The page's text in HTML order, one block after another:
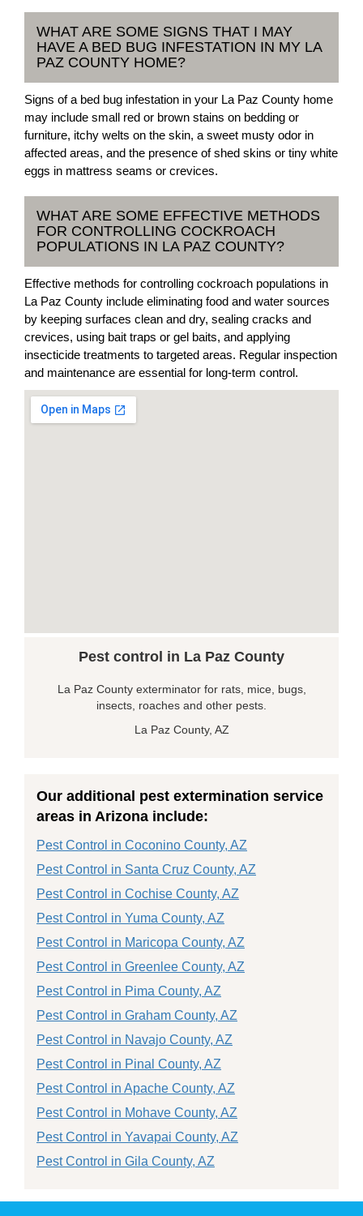
WHAT ARE SOME SIGNS THAT I MAY
HAVE A BED BUG INFESTATION IN MY LA
PAZ COUNTY HOME?
Signs of a bed bug infestation in your La Paz County home
may include small red or brown stains on bedding or
furniture, itchy welts on the skin, a sweet musty odor in
affected areas, and the presence of shed skins or tiny white
eggs in mattress seams or crevices.
WHAT ARE SOME EFFECTIVE METHODS
FOR CONTROLLING COCKROACH
POPULATIONS IN LA PAZ COUNTY?
Effective methods for controlling cockroach populations in
La Paz County include eliminating food and water sources
by keeping surfaces clean and dry, sealing cracks and
crevices, using bait traps or gel baits, and applying
insecticide treatments to targeted areas. Regular inspection
and maintenance are essential for long-term control.
Pest control in La Paz County
La Paz County exterminator for rats, mice, bugs,
insects, roaches and other pests.
La Paz County, AZ
Our additional pest extermination service
areas in Arizona include:
Pest Control in Coconino County, AZ
Pest Control in Santa Cruz County, AZ
Pest Control in Cochise County, AZ
Pest Control in Yuma County, AZ
Pest Control in Maricopa County, AZ
Pest Control in Greenlee County, AZ
Pest Control in Pima County, AZ
Pest Control in Graham County, AZ
Pest Control in Navajo County, AZ
Pest Control in Pinal County, AZ
Pest Control in Apache County, AZ
Pest Control in Mohave County, AZ
Pest Control in Yavapai County, AZ
Pest Control in Gila County, AZ